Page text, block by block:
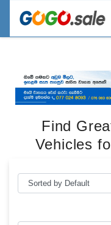
Find
Vehicles